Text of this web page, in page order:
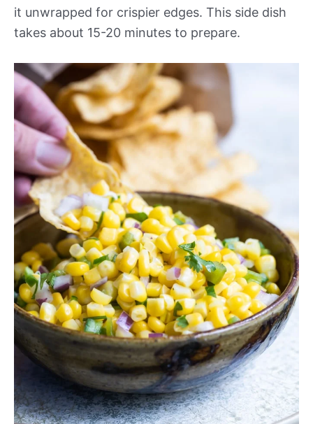
it unwrapped for crispier edges. This side dish
takes about 15-20 minutes to prepare.